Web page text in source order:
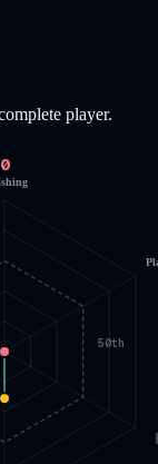
player.
50th
0